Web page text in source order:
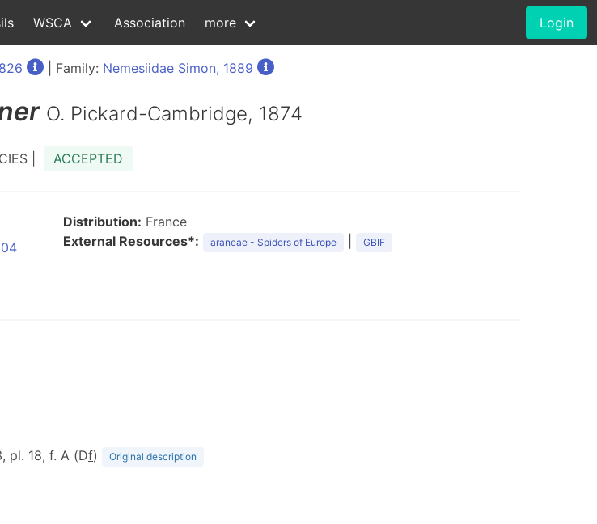
WSCA Association more Login
| Family: Nemesiidae Simon, 1889
O. Pickard-Cambridge, 1874
| ACCEPTED
Distribution: France
External Resources*:
araneae - Spiders of Europe GBIF
pl. 18, f. A (Df) Original description